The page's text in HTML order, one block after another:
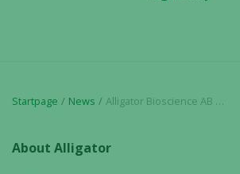
Startpage News Alligator Bioscience AB announces final outcome of exercise of warrants series TO 12
About Alligator